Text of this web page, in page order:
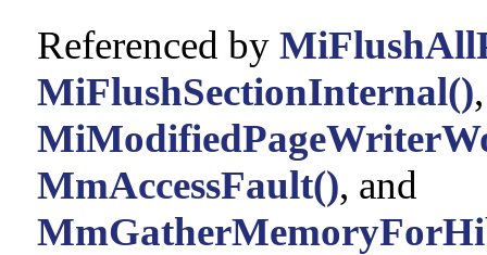
Referenced by
MiFlushSectionInternal()
MmAccessFault(), and